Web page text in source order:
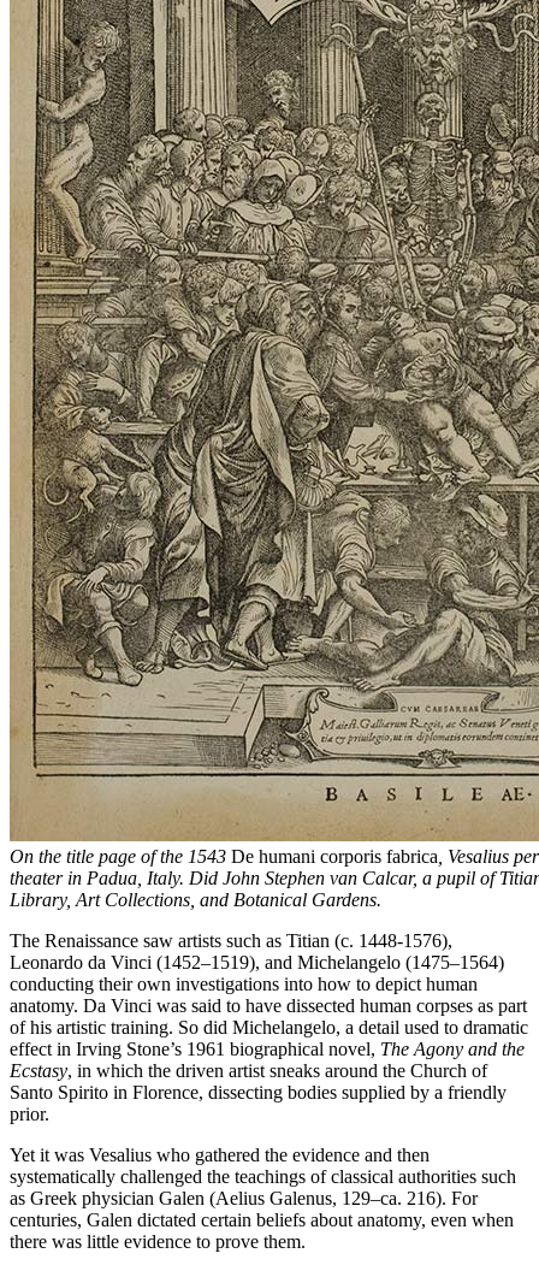
On the title page of the 1543 De humani corporis fabrica, Vesalius
theater in Padua, Italy. Did John Stephen van Calcar, a pupil of
Library, Art Collections, and Botanical Gardens.
The Renaissance saw artists such as Titian (c. 1448-1576),
Leonardo da Vinci (1452–1519), and Michelangelo (1475–1564)
conducting their own investigations into how to depict human
anatomy. Da Vinci was said to have dissected human corpses as part
of his artistic training. So did Michelangelo, a detail used to dramatic
effect in Irving Stone’s 1961 biographical novel, The Agony and the
Ecstasy, in which the driven artist sneaks around the Church of
Santo Spirito in Florence, dissecting bodies supplied by a friendly
prior.
Yet it was Vesalius who gathered the evidence and then
systematically challenged the teachings of classical authorities such
as Greek physician Galen (Aelius Galenus, 129–ca. 216). For
centuries, Galen dictated certain beliefs about anatomy, even when
there was little evidence to prove them.